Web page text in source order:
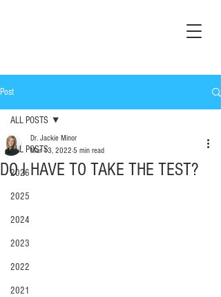
Post
ALL POSTS
2026
2025
2024
2023
2022
2021
ALL POSTS
DO I HAVE TO TAKE THE TEST?
Dr. Jackie Minor
Mar 13, 2022 5 min read